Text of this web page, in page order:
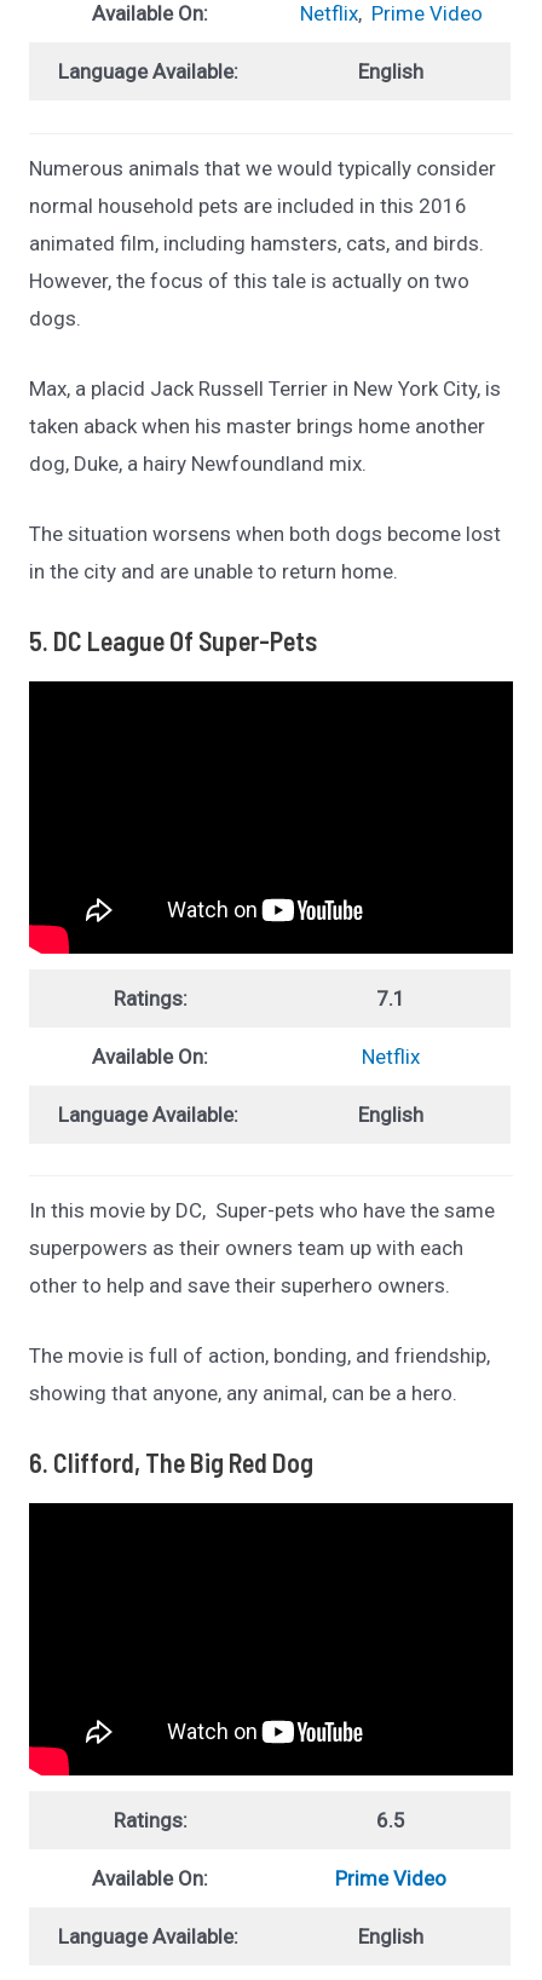
Available On: Netflix, Prime Video
Language Available: English
Numerous animals that we would typically consider
normal household pets are included in this 2016
animated film, including hamsters, cats, and birds.
However, the focus of this tale is actually on two
dogs.
Max, a placid Jack Russell Terrier in New York City, is
taken aback when his master brings home another
dog, Duke, a hairy Newfoundland mix.
The situation worsens when both dogs become lost
in the city and are unable to return home.
5. DC League Of Super-Pets
Ratings: 7.1
Available On: Netflix
Language Available: English
In this movie by DC, Super-pets who have the same
superpowers as their owners team up with each
other to help and save their superhero owners.
The movie is full of action, bonding, and friendship,
showing that anyone, any animal, can be a hero.
6. Clifford, The Big Red Dog
Ratings: 6.5
Available On: Prime Video
Language Available: English